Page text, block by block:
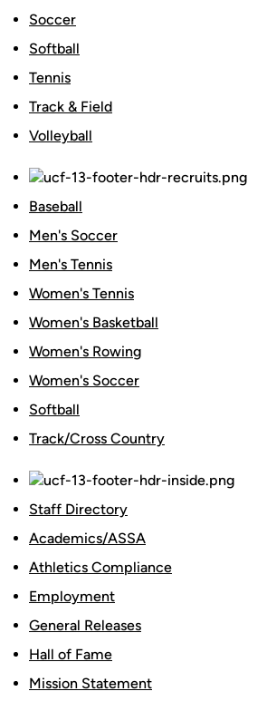
Soccer
Softball
Tennis
Track & Field
Volleyball
Baseball
Men's Soccer
Men's Tennis
Women's Tennis
Women's Basketball
Women's Rowing
Women's Soccer
Softball
Track/Cross Country
Staff Directory
Academics/ASSA
Athletics Compliance
Employment
General Releases
Hall of Fame
Mission Statement